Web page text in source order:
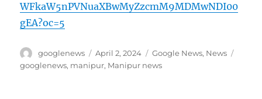
WFkaW5nPVNuaXBwMyZzcmM9MDMwNDI00
gEA?oc=5
Author
googlenews
Posted
on
April 2, 2024 Categories
Google News, News
googlenews, manipur, Manipur news